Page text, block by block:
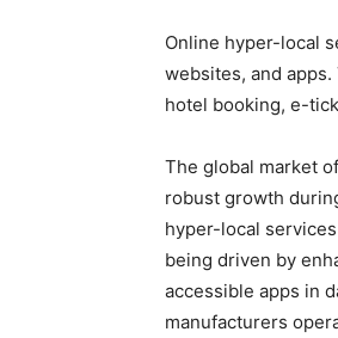
Online hyper-local
websites, and
hotel booking, e-
The global market
robust growth
hyper-local
being driven by
accessible apps in
manufacturers